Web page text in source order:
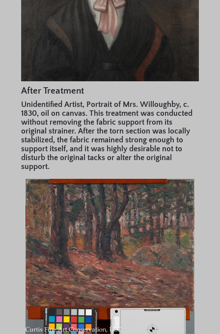
After Treatment
Unidentified Artist, Portrait of Mrs. Willoughby, c.
1830, oil on canvas. This treatment was conducted
without removing the fabric support from its
original strainer. After the torn section was locally
stabilized, the fabric remained strong enough to
support itself, and it was highly desirable not to
disturb the original tacks or alter the original
support.